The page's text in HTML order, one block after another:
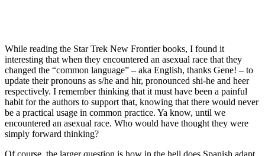
While reading the Star Trek New Frontier books, I found it
interesting that when they encountered an asexual race that they
changed the “common language” – aka English, thanks Gene! – to
update their pronouns as s/he and hir, pronounced shi-he and heer
respectively. I remember thinking that it must have been a painful
habit for the authors to support that, knowing that there would never
be a practical usage in common practice. Ya know, until we
encountered an asexual race. Who would have thought they were
simply forward thinking?